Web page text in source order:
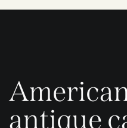
antique